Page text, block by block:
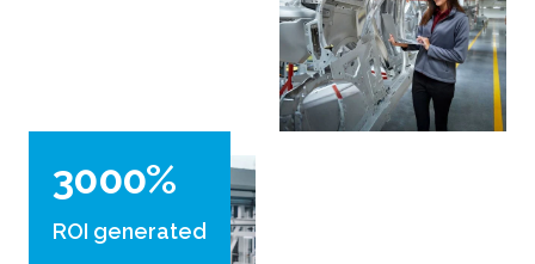
3000%
ROI generated